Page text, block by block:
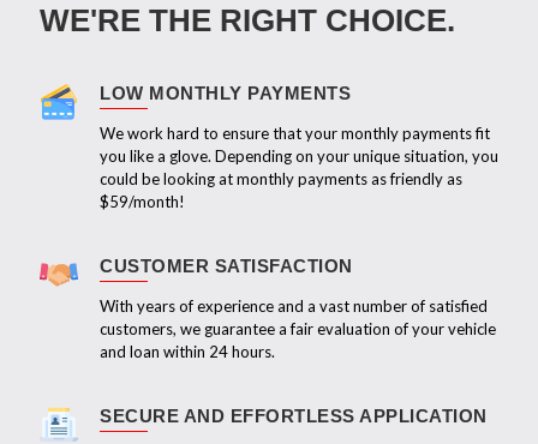
WE'RE THE RIGHT CHOICE.
LOW MONTHLY PAYMENTS
We work hard to ensure that your monthly payments fit
you like a glove. Depending on your unique situation, you
could be looking at monthly payments as friendly as
$59/month!
CUSTOMER SATISFACTION
With years of experience and a vast number of satisfied
customers, we guarantee a fair evaluation of your vehicle
and loan within 24 hours.
SECURE AND EFFORTLESS APPLICATION